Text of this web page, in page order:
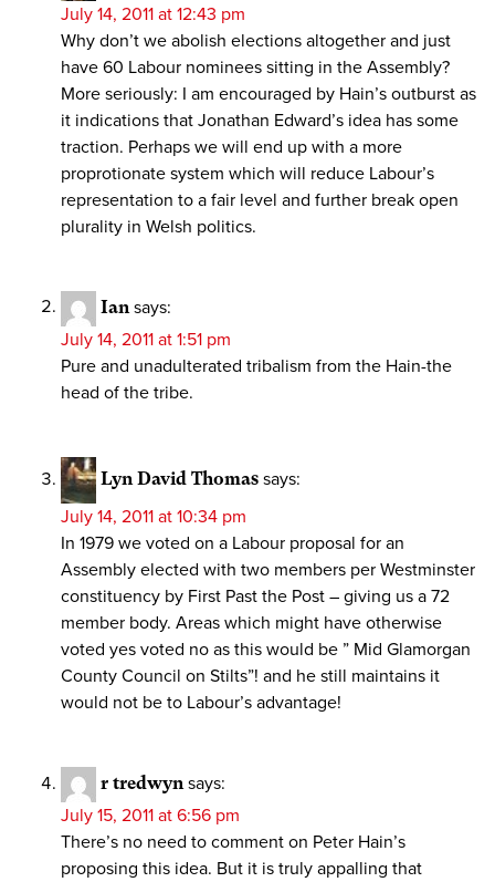
July 14, 2011 at 12:43 pm
Why don’t we abolish elections altogether and just
have 60 Labour nominees sitting in the Assembly?
More seriously: I am encouraged by Hain’s outburst as
it indications that Jonathan Edward’s idea has some
traction. Perhaps we will end up with a more
proprotionate system which will reduce Labour’s
representation to a fair level and further break open
plurality in Welsh politics.
Ian says:
July 14, 2011 at 1:51 pm
Pure and unadulterated tribalism from the Hain-the
head of the tribe.
Lyn David Thomas says:
July 14, 2011 at 10:34 pm
In 1979 we voted on a Labour proposal for an
Assembly elected with two members per Westminster
constituency by First Past the Post – giving us a 72
member body. Areas which might have otherwise
voted yes voted no as this would be ” Mid Glamorgan
County Council on Stilts”! and he still maintains it
would not be to Labour’s advantage!
r tredwyn says:
July 15, 2011 at 6:56 pm
There’s no need to comment on Peter Hain’s
proposing this idea. But it is truly appalling that